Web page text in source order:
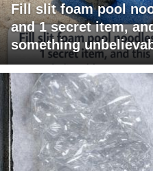
Fill slit foam pool
and 1 secret item,
something